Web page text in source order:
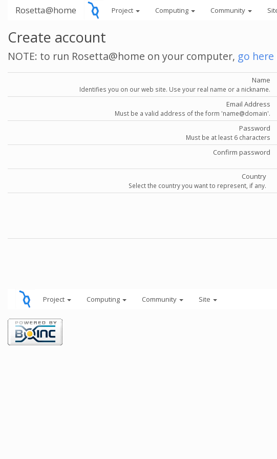
Rosetta@home Project Computing Community
Create account
NOTE: to run Rosetta@home on your computer, go here
Name
Identifies you on our web site. Use your real name or a nickname.
Email Address
Must be a valid address of the form 'name@domain'.
Password
Must be at least 6 characters
Confirm password
Country
Select the country you want to represent, if any.
Project Computing Community Site